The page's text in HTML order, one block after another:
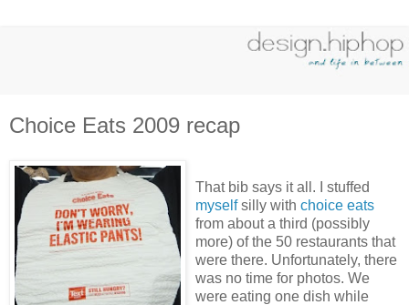
Choice Eats 2009 recap
That bib says it all. I stuffed
myselfsilly with choice eats
from about a third (possibly
more) of the 50 restaurants that
were there. Unfortunately, there
was no time for photos. We
were eating one dish while